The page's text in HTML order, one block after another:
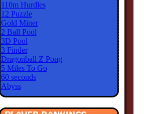
110m Hurdles
12 Puzzle
Gold Miner
2 Ball Pool
3D Pool
3 Finder
Dragonball Z Pong
5 Miles To Go
60 seconds
Abyss